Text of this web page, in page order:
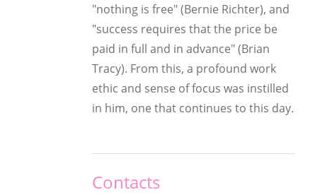
"nothing is free" (Bernie Richter), and
"success requires that the price be
paid in full and in advance" (Brian
Tracy). From this, a profound work
ethic and sense of focus was instilled
in him, one that continues to this day.
Contacts